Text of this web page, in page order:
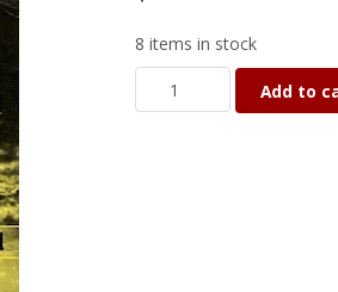
8 items in stock
Add to